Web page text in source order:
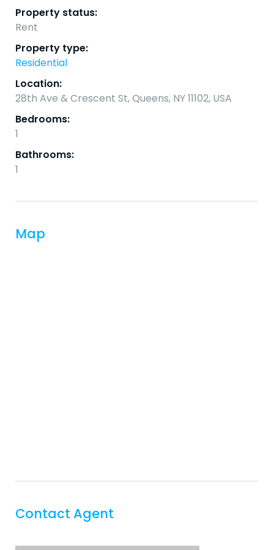
Property status:
Rent
Property type:
Residential
Location:
28th Ave & Crescent St, Queens, NY 11102, USA
Bedrooms:
1
Bathrooms:
1
Map
Contact Agent